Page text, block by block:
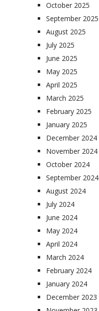
October 2025
September 2025
August 2025
July 2025
June 2025
May 2025
April 2025
March 2025
February 2025
January 2025
December 2024
November 2024
October 2024
September 2024
August 2024
July 2024
June 2024
May 2024
April 2024
March 2024
February 2024
January 2024
December 2023